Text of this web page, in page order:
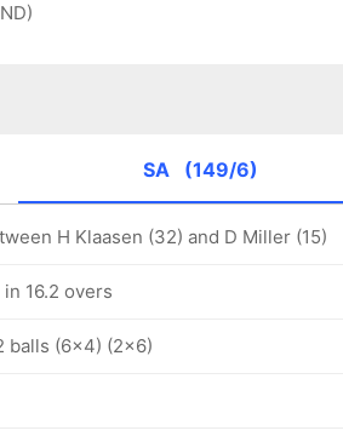
SA (149/6)
H Klaasen (32) and D Miller (15)
16.2 overs
balls (6x4) (2x6)